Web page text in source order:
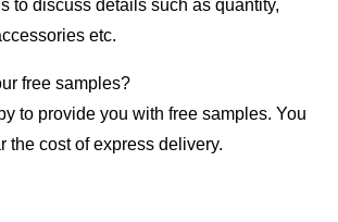
to discuss details such as quantity,
etc.
free samples?
to provide you with free samples. You
the cost of express delivery.